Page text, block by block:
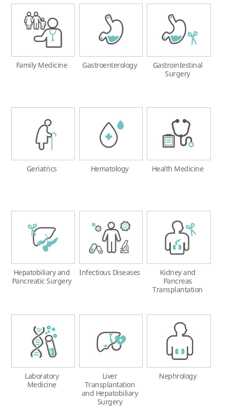
Family Medicine Gastroenterology
Gastrointestinal
Surgery
Geriatrics Hematology Health Medicine
Hepatobiliary and
Pancreatic Surgery
Infectious Diseases
Kidney and
Pancreas
Transplantation
Laboratory
Medicine
Liver
Transplantation
and Hepatobiliary
Surgery
Nephrology